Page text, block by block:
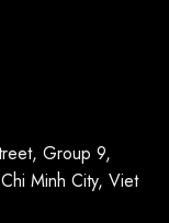
Group 9,
Minh City, Viet